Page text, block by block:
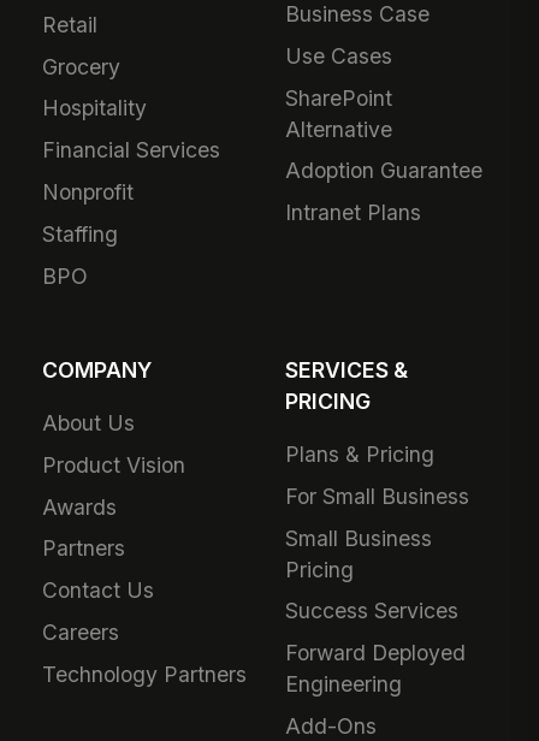
Retail
Grocery
Hospitality
Financial Services
Nonprofit
Staffing
BPO
Business Case
Use Cases
SharePoint
Alternative
Adoption Guarantee
Intranet Plans
COMPANY
About Us
Product Vision
Awards
Partners
Contact Us
Careers
Technology Partners
SERVICES &
PRICING
Plans & Pricing
For Small Business
Small Business
Pricing
Success Services
Forward Deployed
Engineering
Add-Ons